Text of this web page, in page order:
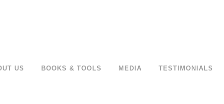
US BOOKS & TOOLS MEDIA TESTIMONIALS